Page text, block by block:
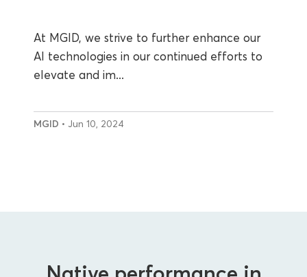
At MGID, we strive to further enhance our
AI technologies in our continued efforts to
elevate and im...
MGID • Jun 10, 2024